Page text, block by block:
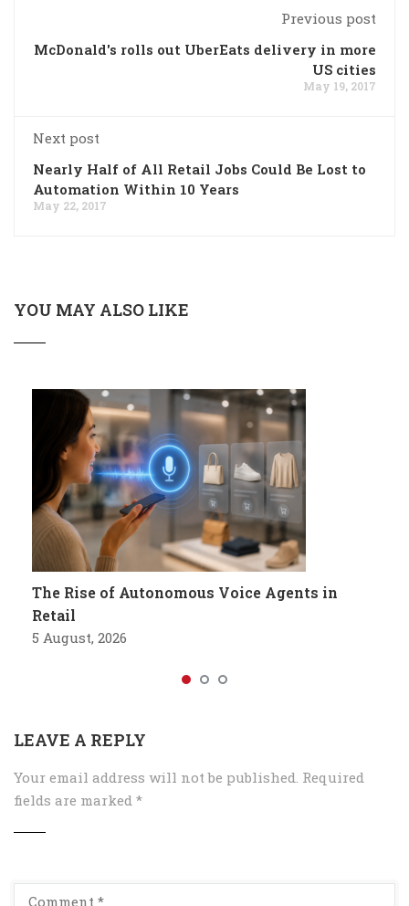
Previous post
McDonald's rolls out UberEats delivery in more
US cities
May 19, 2017
Next post
Nearly Half of All Retail Jobs Could Be Lost to
Automation Within 10 Years
May 22, 2017
YOU MAY ALSO LIKE
The Rise of Autonomous Voice Agents in
Retail
5 August, 2026
LEAVE A REPLY
Your email address will not be published. Required
fields are marked *